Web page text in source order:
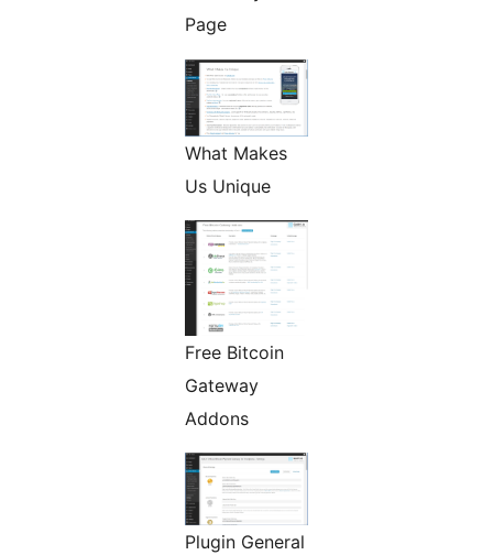
Page
What Makes
Us Unique
Free Bitcoin
Gateway
Addons
Plugin General